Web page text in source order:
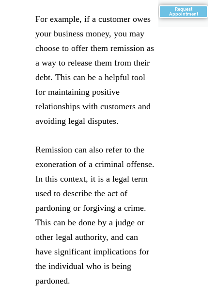
Request
Appointment
For example, if a customer owes
your business money, you may
choose to offer them remission as
a way to release them from their
debt. This can be a helpful tool
for maintaining positive
relationships with customers and
avoiding legal disputes.
Remission can also refer to the
exoneration of a criminal offense.
In this context, it is a legal term
used to describe the act of
pardoning or forgiving a crime.
This can be done by a judge or
other legal authority, and can
have significant implications for
the individual who is being
pardoned.